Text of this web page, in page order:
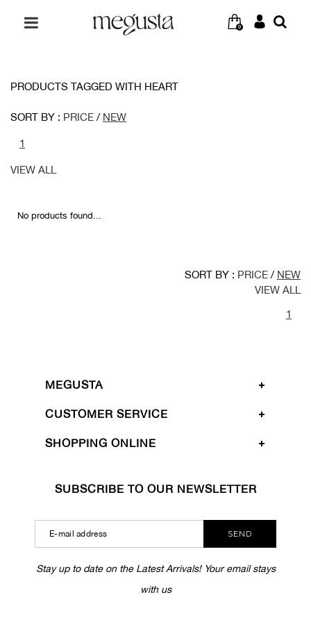
0
PRODUCTS TAGGED WITH HEART
SORT BY : PRICE / NEW
1
VIEW ALL
No products found...
SORT BY : PRICE / NEW
VIEW ALL
1
MEGUSTA
CUSTOMER SERVICE
SHOPPING ONLINE
SUBSCRIBE TO OUR NEWSLETTER
SEND
Stay up to date on the Latest Arrivals! Your email stays
with us